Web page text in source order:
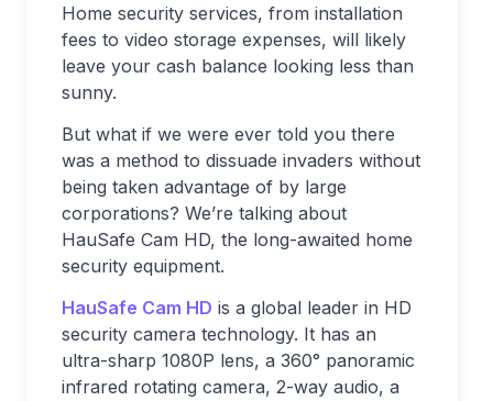
Home security services, from installation
fees to video storage expenses, will likely
leave your cash balance looking less than
sunny.
But what if we were ever told you there
was a method to dissuade invaders without
being taken advantage of by large
corporations? We’re talking about
HauSafe Cam HD, the long-awaited home
security equipment.
HauSafe Cam HD is a global leader in HD
security camera technology. It has an
ultra-sharp 1080P lens, a 360° panoramic
infrared rotating camera, 2-way audio, a